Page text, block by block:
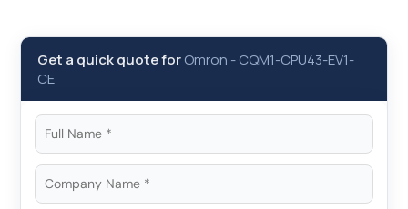
Get a quick quote forOmron -CQM1-CPU43-EV1-
CE